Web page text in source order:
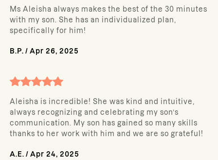
Ms Aleisha always makes the best of the 30 minutes
with my son. She has an individualized plan,
specifically for him!
B.P. / Apr 26, 2025
Aleisha is incredible! She was kind and intuitive,
always recognizing and celebrating my son’s
communication. My son has gained so many skills
thanks to her work with him and we are so grateful!
A.E. / Apr 24, 2025